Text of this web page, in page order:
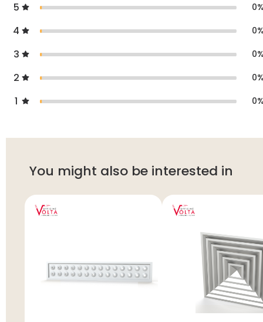
5 0
4 0
3 0
2 0
1 0
You might also be interested in